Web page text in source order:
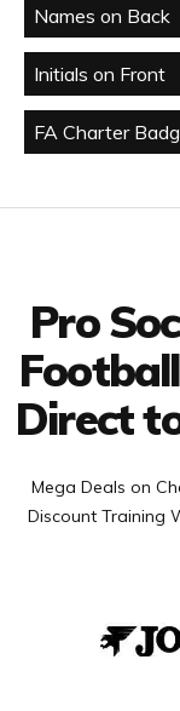
Names on Back
Initials on Front
FA Charter
Pro
Direct
Mega Deals on
Discount Training
Facebook
Twitter
YouTube
LinkedIn